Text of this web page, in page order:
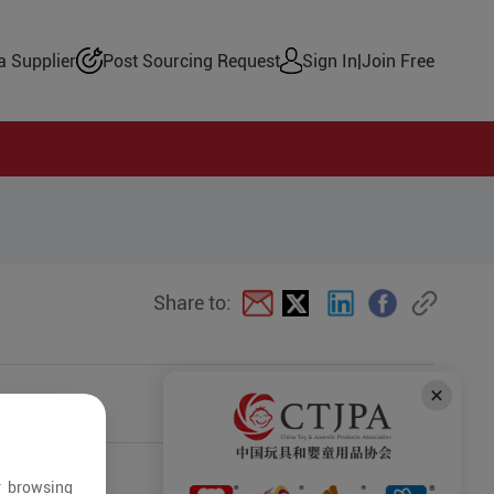
Supplier Post Sourcing Request Sign In|Join Free
Share to:
browsing